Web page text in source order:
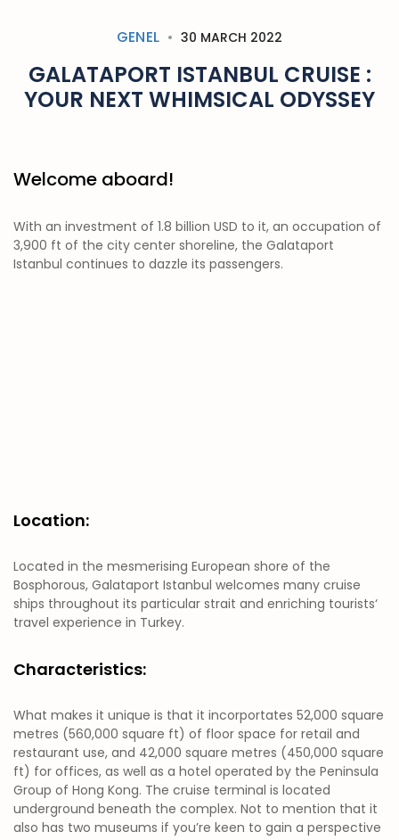
GENEL 30 MARCH 2022
GALATAPORT ISTANBUL CRUISE :
YOUR NEXT WHIMSICAL ODYSSEY
Welcome aboard!
With an investment of 1.8 billion USD to it, an occupation of
3,900 ft of the city center shoreline, the Galataport
Istanbul continues to dazzle its passengers.
Location:
Located in the mesmerising European shore of the
Bosphorous, Galataport Istanbul welcomes many cruise
ships throughout its particular strait and enriching tourists‘
travel experience in Turkey.
Characteristics:
What makes it unique is that it incorportates 52,000 square
metres (560,000 square ft) of floor space for retail and
restaurant use, and 42,000 square metres (450,000 square
ft) for offices, as well as a hotel operated by the Peninsula
Group of Hong Kong. The cruise terminal is located
underground beneath the complex. Not to mention that it
also has two museums if you’re keen to gain a perspective